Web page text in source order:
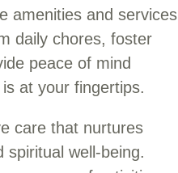
amenities and services
daily chores, foster
peace of mind
at your fingertips.
care that nurtures
spiritual well-being.